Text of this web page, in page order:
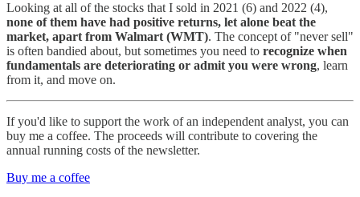
Looking at all of the stocks that I sold in 2021 (6) and 2022 (4),
none of them have had positive returns, let alone beat the
market, apart from Walmart (WMT). The concept of "never sell"
is often bandied about, but sometimes you need to recognize when
fundamentals are deteriorating or admit you were wrong, learn
from it, and move on.
If you'd like to support the work of an independent analyst, you can
buy me a coffee. The proceeds will contribute to covering the
annual running costs of the newsletter.
Buy me a coffee